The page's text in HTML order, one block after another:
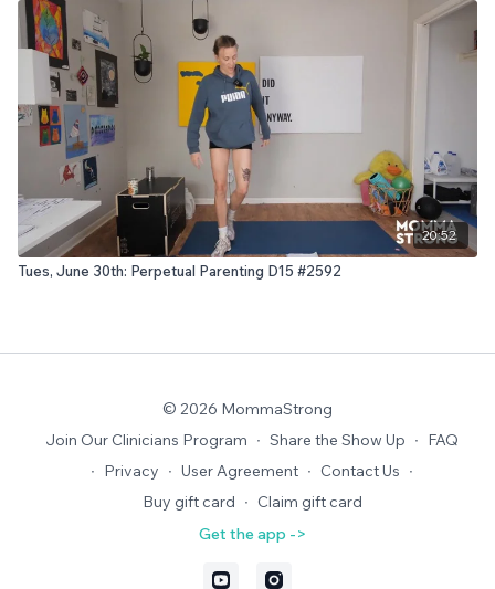
20:52
Tues, June 30th: Perpetual Parenting D15 #2592
© 2026 MommaStrong
Join Our Clinicians Program ∙ Share the Show Up ∙ FAQ
∙ Privacy ∙ User Agreement ∙ Contact Us ∙
Buy gift card ∙ Claim gift card
Get the app ->